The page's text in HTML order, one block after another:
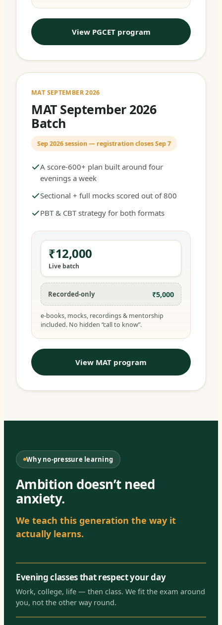
View PGCET program
MAT SEPTEMBER 2026
MAT September 2026
Batch
Sep 2026 session — registration closes Sep 7
A score-600+ plan built around four
evenings a week
Sectional + full mocks scored out of 800
PBT & CBT strategy for both formats
₹12,000
Live batch
Recorded-only ₹5,000
e-books, mocks, recordings & mentorship
included. No hidden “call to know”.
View MAT program
Why no-pressure learning
Ambition doesn’t need
anxiety.
We teach this generation the way it
actually learns.
Evening classes that respect your day
Work, college, life — then class. We fit the exam around
you, not the other way round.